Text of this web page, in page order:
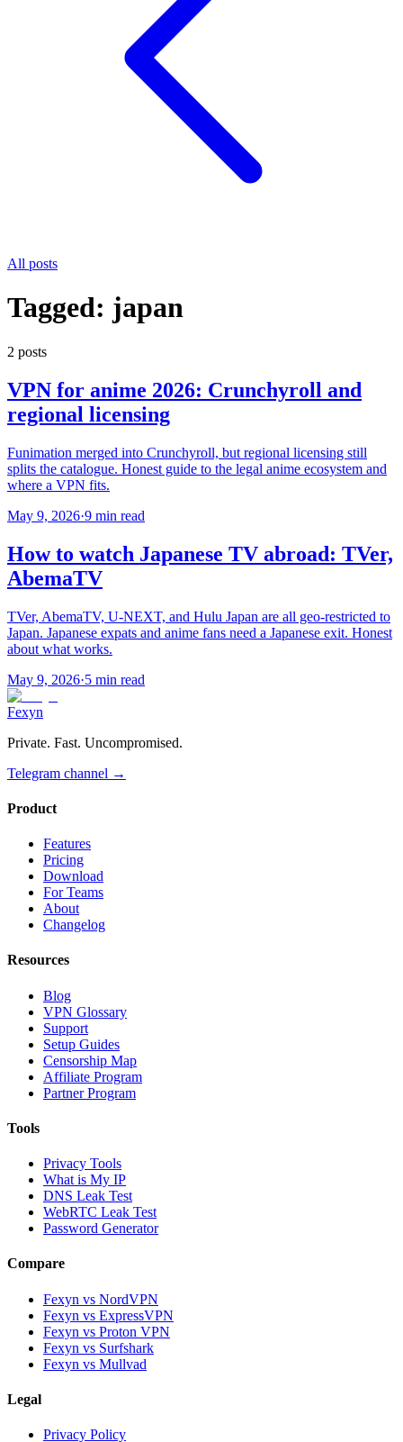
All posts
Tagged: japan
2 posts
VPN for anime 2026: Crunchyroll and
regional licensing
Funimation merged into Crunchyroll, but regional licensing still
splits the catalogue. Honest guide to the legal anime ecosystem and
where a VPN fits.
May 9, 2026·9 min read
How to watch Japanese TV abroad: TVer,
AbemaTV
TVer, AbemaTV, U-NEXT, and Hulu Japan are all geo-restricted to
Japan. Japanese expats and anime fans need a Japanese exit. Honest
about what works.
May 9, 2026·5 min read
Fexyn
Private. Fast. Uncompromised.
Telegram channel →
Product
Features
Pricing
Download
For Teams
About
Changelog
Resources
Blog
VPN Glossary
Support
Setup Guides
Censorship Map
Affiliate Program
Partner Program
Tools
Privacy Tools
What is My IP
DNS Leak Test
WebRTC Leak Test
Password Generator
Compare
Fexyn vs NordVPN
Fexyn vs ExpressVPN
Fexyn vs Proton VPN
Fexyn vs Surfshark
Fexyn vs Mullvad
Legal
Privacy Policy